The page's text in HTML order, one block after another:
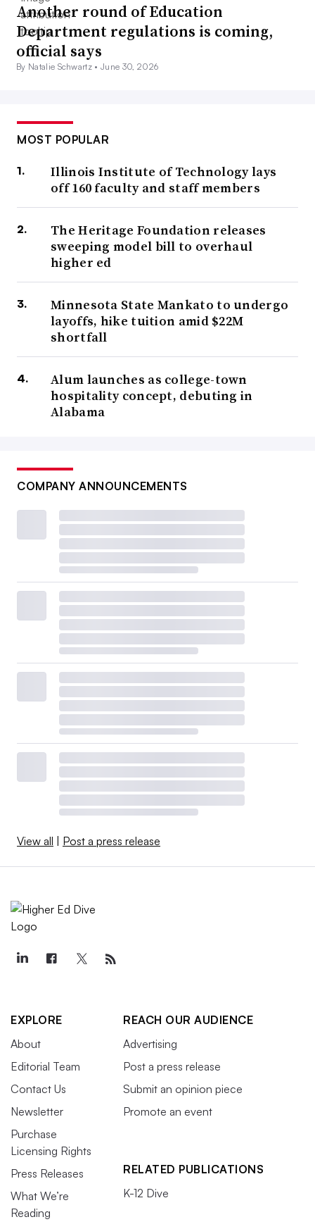
Another round of Education
Department regulations is coming,
official says
By Natalie Schwartz •June 30, 2026
MOST POPULAR
Illinois Institute of Technology lays
off 160 faculty and staff members
The Heritage Foundation releases
sweeping model bill to overhaul
higher ed
Minnesota State Mankato to undergo
layoffs, hike tuition amid $22M
shortfall
Alum launches as college-town
hospitality concept, debuting in
Alabama
COMPANY ANNOUNCEMENTS
View all | Post a press release
EXPLORE
About
Editorial Team
Contact Us
Newsletter
Purchase
Licensing Rights
Press Releases
What We’re
Reading
REACH OUR AUDIENCE
Advertising
Post a press release
Submit an opinion piece
Promote an event
RELATED PUBLICATIONS
K-12 Dive